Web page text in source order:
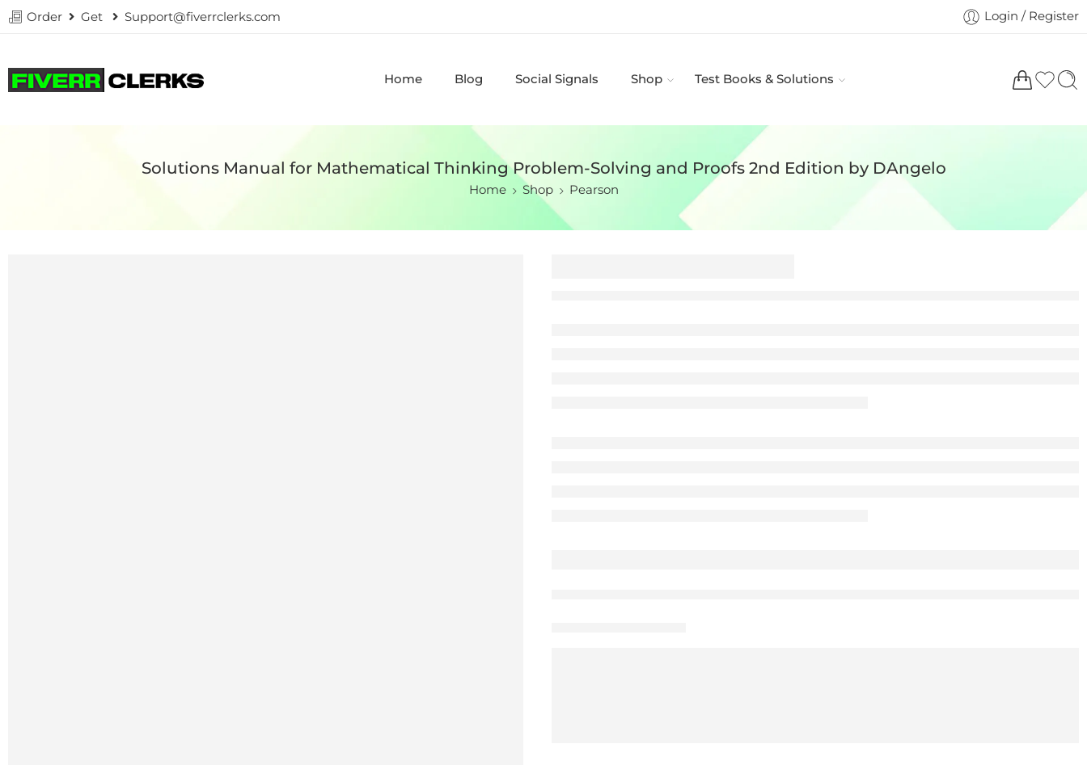
Order Get Support@fiverrclerks.com Login / Register
Home Blog Social Signals Shop Test Books & Solutions
Solutions Manual for Mathematical Thinking Problem-Solving and Proofs 2nd Edition by DAngelo
Home Shop Pearson